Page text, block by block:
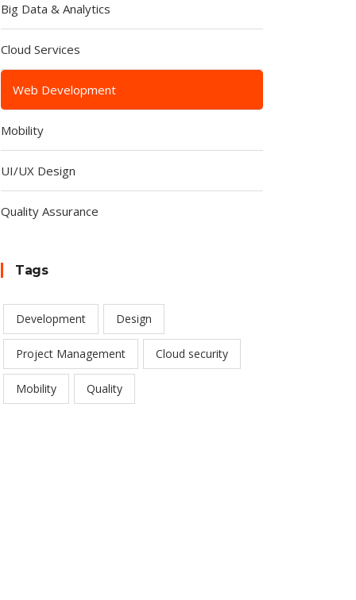
Big Data & Analytics
Cloud Services
Web Development
Mobility
UI/UX Design
Quality Assurance
Tags
Development Design
Project Management Cloud security
Mobility Quality